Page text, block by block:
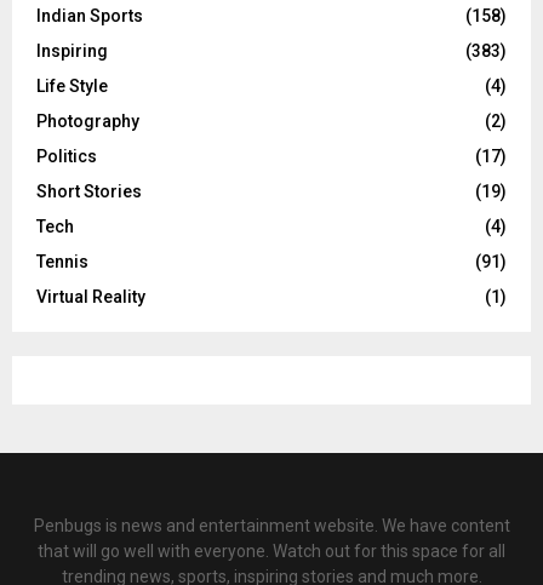
Indian Sports
(158)
Inspiring
(383)
Life Style
(4)
Photography
(2)
Politics
(17)
Short Stories
(19)
Tech
(4)
Tennis
(91)
Virtual Reality
(1)
Penbugs is news and entertainment website. We have content
that will go well with everyone. Watch out for this space for all
trending news, sports, inspiring stories and much more.